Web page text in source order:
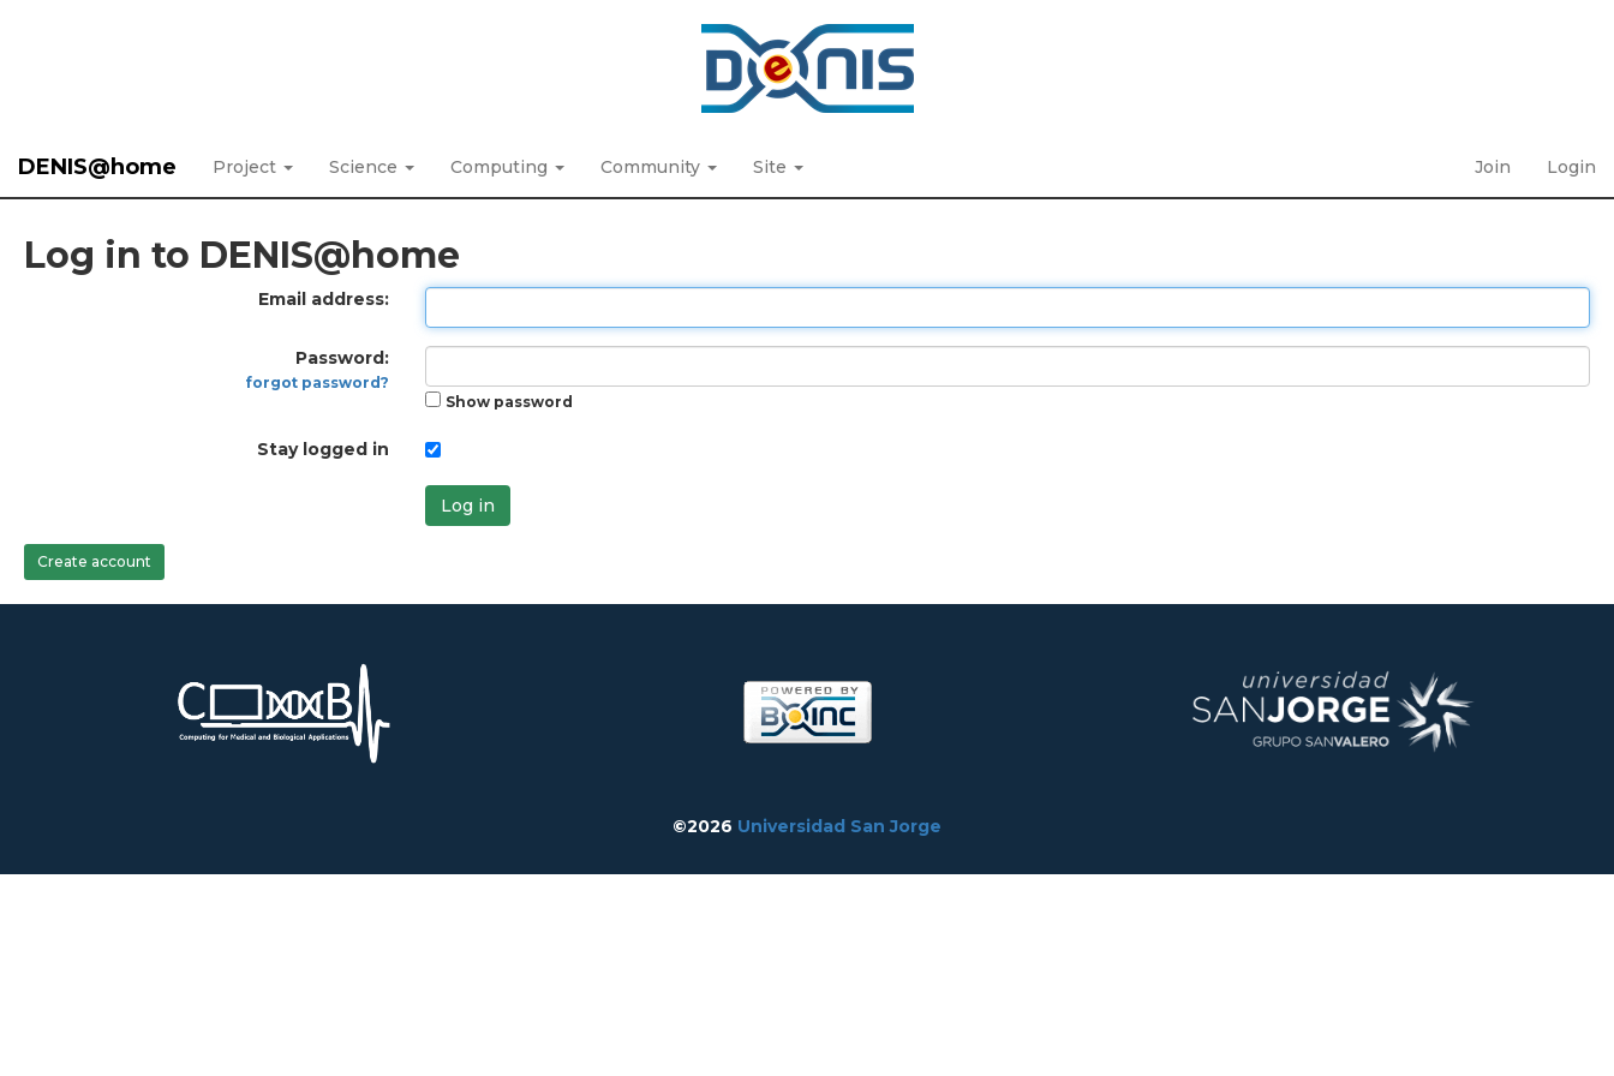
DENIS@home Project Science Computing Community Site Join Login
Log in to DENIS@home
Email address:
Password:
forgot password?
Show password
Stay logged in
Log in
Create account
©2026 Universidad San Jorge